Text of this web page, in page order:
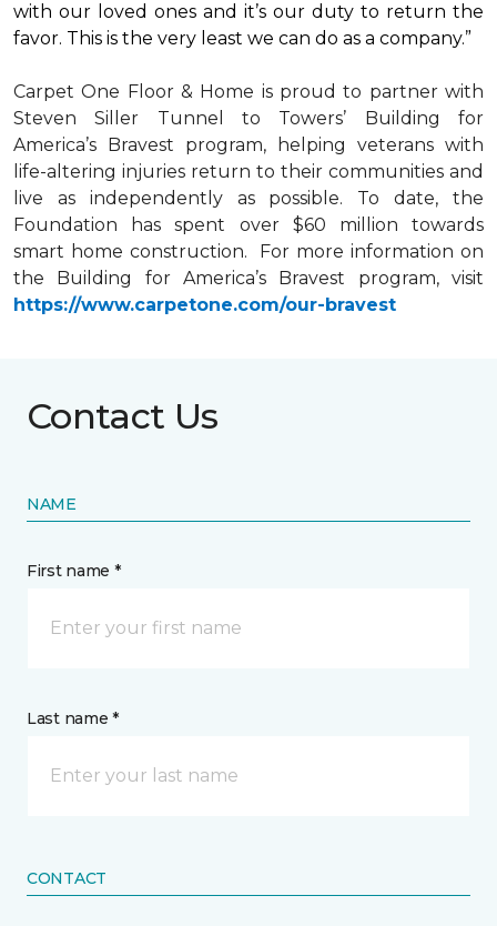
with our loved ones and it’s our duty to return the
favor. This is the very least we can do as a company.”
Carpet One Floor & Home is proud to partner with
Steven Siller Tunnel to Towers’ Building for
America’s Bravest program, helping veterans with
life-altering injuries return to their communities and
live as independently as possible. To date, the
Foundation has spent over $60 million towards
smart home construction. For more information on
the Building for America’s Bravest program, visit
https://www.carpetone.com/our-bravest
Contact Us
NAME
First name *
Last name *
CONTACT